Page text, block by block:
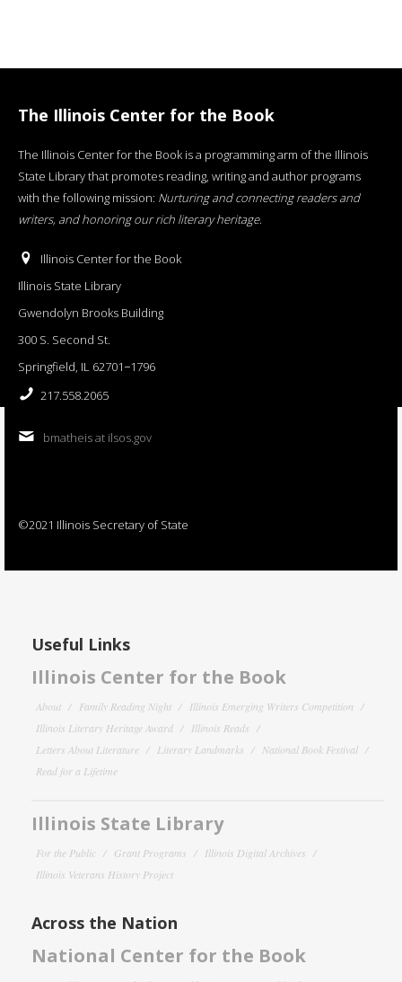
The Illinois Center for the Book
The Illinois Center for the Book is a programming arm of the Illinois
State Library that promotes reading, writing and author programs
with the following mission: Nurturing and connecting readers and
writers, and honoring our rich literary heritage.
Illinois Center for the Book
Illinois State Library
Gwendolyn Brooks Building
300 S. Second St.
Springfield, IL 62701−1796
217.558.2065
bmatheis at ilsos.gov
©2021 Illinois Secretary of State
Useful Links
Illinois Center for the Book
About Family Reading Night
Illinois Emerging Writers Competition
Illinois Literary Heritage Award
Illinois Reads
Letters About Literature
Literary Landmarks
National Book Festival
Read for a Lifetime
Illinois State Library
For the Public Grant Programs
Illinois Digital Archives
Illinois Veterans History Project
Across the Nation
National Center for the Book